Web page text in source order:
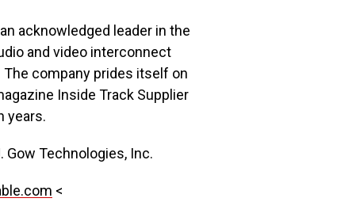
acknowledged leader in the
and video interconnect
company prides itself on
Inside Track Supplier
years.
Technologies, Inc.
<